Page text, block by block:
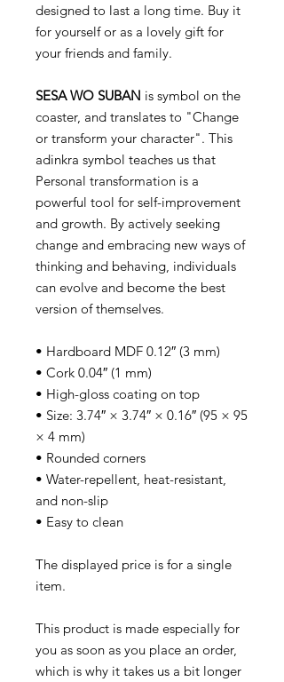
designed to last a long time. Buy it
for yourself or as a lovely gift for
your friends and family.
SESA WO SUBAN is symbol on the
coaster, and translates to "Change
or transform your character". This
adinkra symbol teaches us that
Personal transformation is a
powerful tool for self-improvement
and growth. By actively seeking
change and embracing new ways of
thinking and behaving, individuals
can evolve and become the best
version of themselves.
• Hardboard MDF 0.12″ (3 mm)
• Cork 0.04″ (1 mm)
• High-gloss coating on top
• Size: 3.74″ × 3.74″ × 0.16″ (95 × 95
× 4 mm)
• Rounded corners
• Water-repellent, heat-resistant,
and non-slip
• Easy to clean
The displayed price is for a single
item.
This product is made especially for
you as soon as you place an order,
which is why it takes us a bit longer